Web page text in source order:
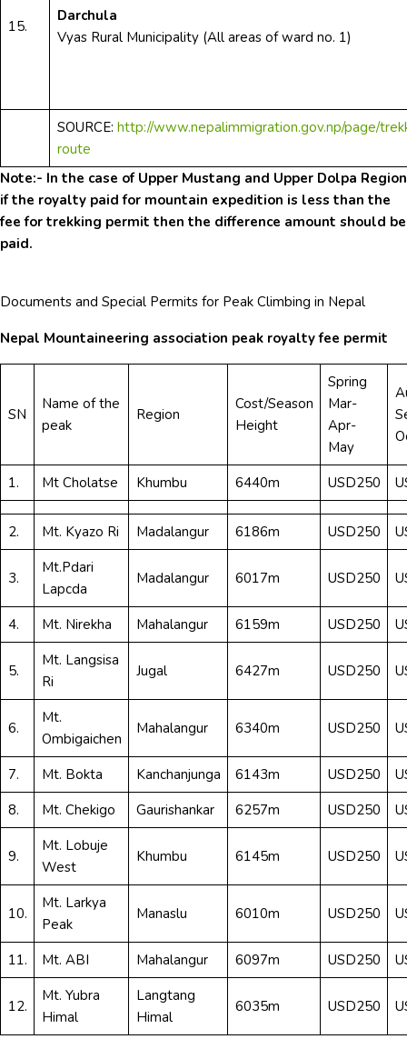
15.
Darchula
Vyas Rural Municipality (All areas of ward no. 1)
SOURCE: http://www.nepalimmigration.gov.np/page/
route
Note:- In the case of Upper Mustang and Upper Dolpa Region
if the royalty paid for mountain expedition is less than the
fee for trekking permit then the difference amount should be
paid.
Documents and Special Permits for Peak Climbing in Nepal
Nepal Mountaineering association peak royalty fee permit
SN
Name of the
peak
Region
Cost/Season
Height
Spring
Mar-
Apr-
May
1. Mt Cholatse Khumbu 6440m USD250
2. Mt. Kyazo Ri Madalangur 6186m USD250
3.
Mt.Pdari
Lapcda
Madalangur 6017m USD250
4. Mt. Nirekha Mahalangur 6159m USD250
5.
Mt. Langsisa
Ri
Jugal 6427m USD250
6.
Mt.
Ombigaichen
Mahalangur 6340m USD250
7. Mt. Bokta Kanchanjunga 6143m USD250
8.
Mt. Chekigo Gaurishankar 6257m USD250
9.
Mt. Lobuje
West
Khumbu 6145m USD250
10.
Mt. Larkya
Peak
Manaslu 6010m USD250
11. Mt. ABI Mahalangur 6097m USD250
12.
Mt. Yubra
Himal
Langtang
Himal
6035m USD250